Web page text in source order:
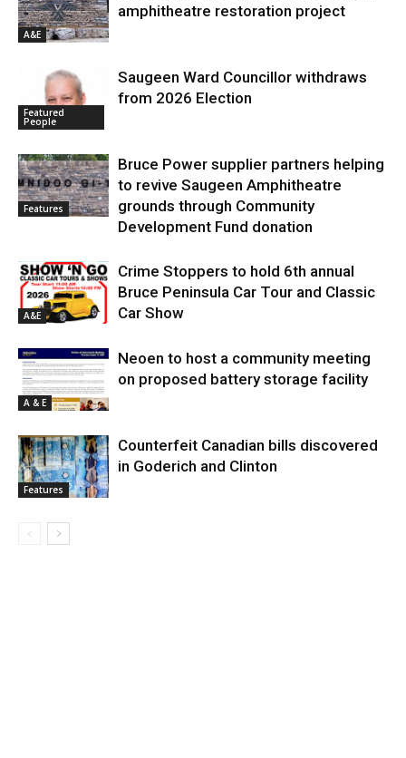
A&E
amphitheatre restoration project
Featured
People
Saugeen Ward Councillor withdraws
from 2026 Election
Features
Bruce Power supplier partners helping
to revive Saugeen Amphitheatre
grounds through Community
Development Fund donation
A&E
Crime Stoppers to hold 6th annual
Bruce Peninsula Car Tour and Classic
Car Show
A & E
Neoen to host a community meeting
on proposed battery storage facility
Features
Counterfeit Canadian bills discovered
in Goderich and Clinton